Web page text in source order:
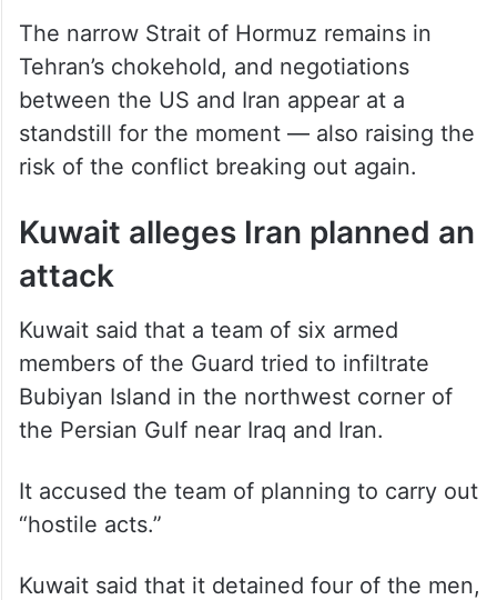
The narrow Strait of Hormuz remains in
Tehran’s chokehold, and negotiations
between the US and Iran appear at a
standstill for the moment — also raising the
risk of the conflict breaking out again.
Kuwait alleges Iran planned an
attack
Kuwait said that a team of six armed
members of the Guard tried to infiltrate
Bubiyan Island in the northwest corner of
the Persian Gulf near Iraq and Iran.
It accused the team of planning to carry out
“hostile acts.”
Kuwait said that it detained four of the men,